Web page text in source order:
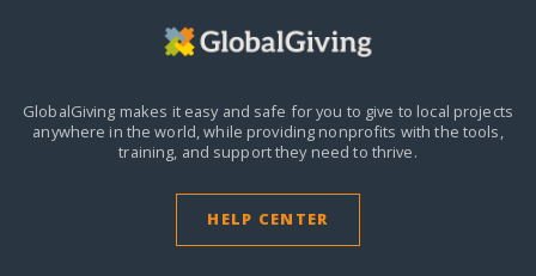
GlobalGiving makes it easy and safe for you to give to local projects
anywhere in the world,while providing nonprofits with the tools,
training, and support they need to thrive.
HELP CENTER